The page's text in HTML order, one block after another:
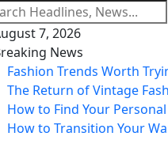
7, 2026
News
Fashion Trends Worth
The Return of Vintage
How to Find Your
How to Transition Your